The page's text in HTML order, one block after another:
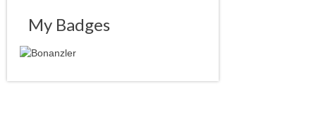
My Badges